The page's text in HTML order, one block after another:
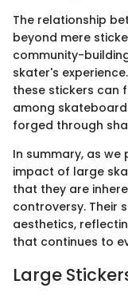
The relationship
beyond mere
community-
skater's
these stickers can
among
forged through
In summary, as
impact of large
that they are
controversy. Their
aesthetics,
that continues to
Large